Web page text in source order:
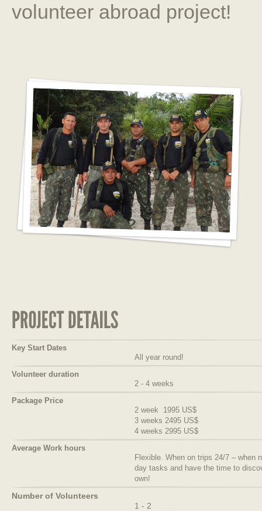
volunteer abroad project!
Key Start Dates
All year round!
Volunteer duration
2 - 4 weeks
Package Price
2 week 1995 US$
3 weeks 2495 US$
4 weeks 2995 US$
Average Work hours
Flexible. When on trips 24/7 – when
day tasks and have the time to
own!
Number of Volunteers
1 - 2